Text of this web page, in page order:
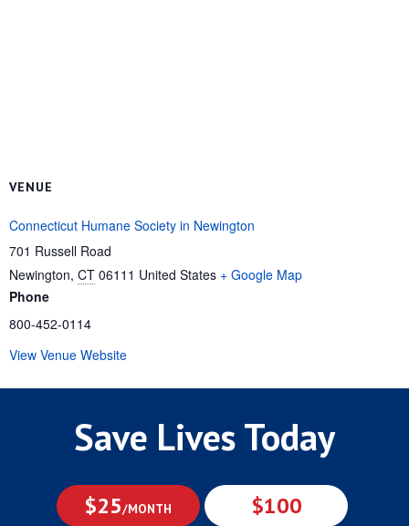
VENUE
Connecticut Humane Society in Newington
701 Russell Road
Newington, CT 06111 United States + Google Map
Phone
800-452-0114
View Venue Website
Save Lives Today
$25/MONTH $100